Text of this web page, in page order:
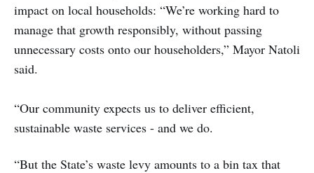
impact on local households: “We’re working hard to
manage that growth responsibly, without passing
unnecessary costs onto our householders,” Mayor Natoli
said.
“Our community expects us to deliver efficient,
sustainable waste services - and we do.
“But the State’s waste levy amounts to a bin tax that